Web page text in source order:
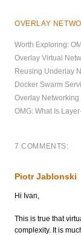
OVERLAY
Worth Exploring:
Overlay Virtual
Reusing Underlay
Docker Swarm
Overlay
OMG: What Is
7 COMMENTS:
Piotr Jablonski
Hi Ivan,
This is true that
complexity. It is